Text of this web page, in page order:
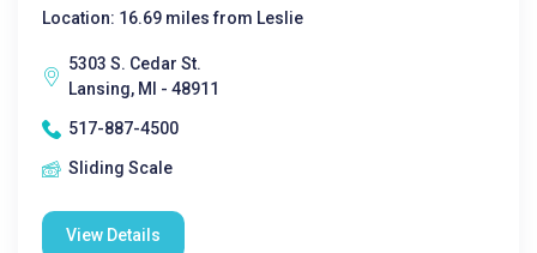
Location: 16.69 miles from Leslie
5303 S. Cedar St.
Lansing, MI - 48911
517-887-4500
Sliding Scale
View Details